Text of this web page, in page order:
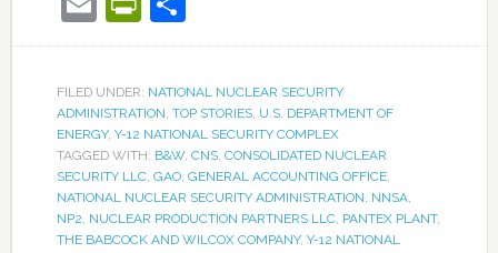
FILED UNDER: NATIONAL NUCLEAR SECURITY
ADMINISTRATION, TOP STORIES, U.S. DEPARTMENT OF
ENERGY, Y-12 NATIONAL SECURITY COMPLEX
TAGGED WITH: B&W, CNS, CONSOLIDATED NUCLEAR
SECURITY LLC, GAO, GENERAL ACCOUNTING OFFICE,
NATIONAL NUCLEAR SECURITY ADMINISTRATION, NNSA,
NP2, NUCLEAR PRODUCTION PARTNERS LLC, PANTEX PLANT,
THE BABCOCK AND WILCOX COMPANY, Y-12 NATIONAL